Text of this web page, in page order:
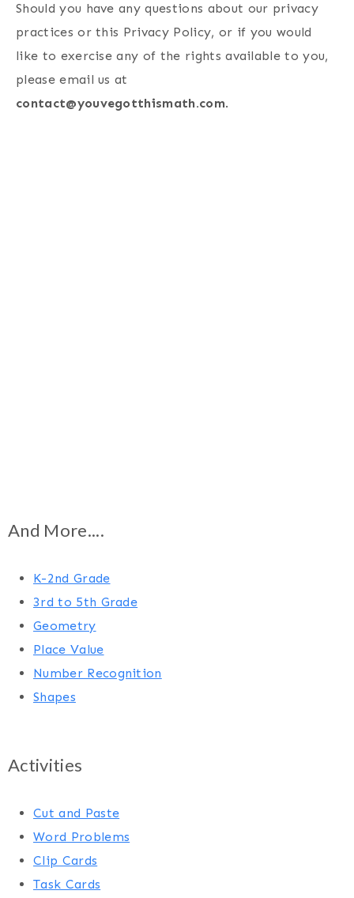
Should you have any questions about our privacy
practices or this Privacy Policy, or if you would
like to exercise any of the rights available to you,
please email us at
contact@youvegotthismath.com.
And More....
K-2nd Grade
3rd to 5th Grade
Geometry
Place Value
Number Recognition
Shapes
Activities
Cut and Paste
Word Problems
Clip Cards
Task Cards